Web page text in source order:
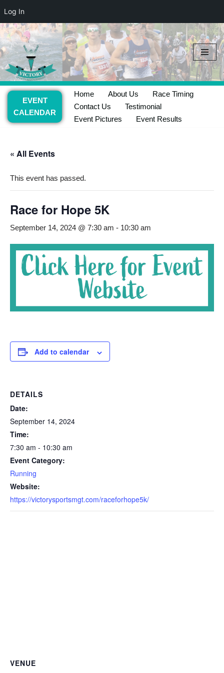
Log In
Skip
to
content
EVENT
CALENDAR
Home About Us
Race Timing
Contact Us
Testimonial
Event Pictures
Event Results
« All Events
This event has passed.
Race for Hope 5K
September 14, 2024 @ 7:30 am - 10:30 am
Add to calendar
DETAILS
Date:
September 14, 2024
Time:
7:30 am - 10:30 am
Event Category:
Running
Website:
https://victorysportsmgt.com/raceforhope5k/
VENUE